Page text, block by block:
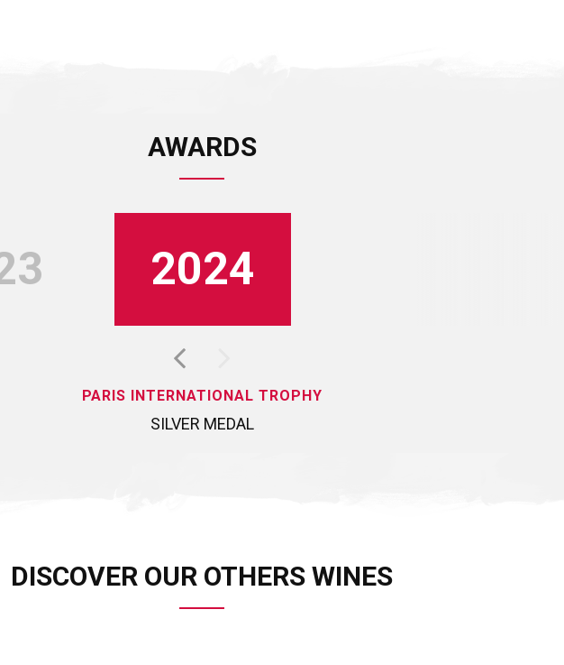
AWARDS
2024
PARIS INTERNATIONAL TROPHY
SILVER MEDAL
DISCOVER OUR OTHERS WINES